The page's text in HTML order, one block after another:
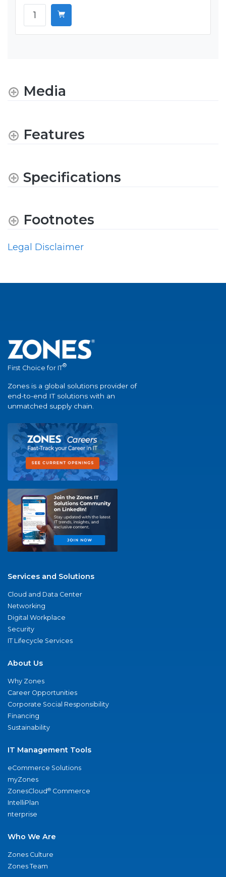
Media
Features
Specifications
Footnotes
Legal Disclaimer
First Choice for IT®
Zones is a global solutions provider of
end-to-end IT solutions with an
unmatched supply chain.
Services and Solutions
Cloud and Data Center
Networking
Digital Workplace
Security
IT Lifecycle Services
About Us
Why Zones
Career Opportunities
Corporate Social Responsibility
Financing
Sustainability
IT Management Tools
eCommerce Solutions
myZones
ZonesCloud® Commerce
IntelliPlan
nterprise
Who We Are
Zones Culture
Zones Team